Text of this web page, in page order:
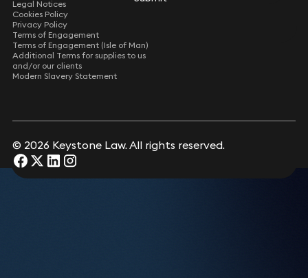
Consultant Solicitor
Leon Hurd
Consultant Solicitor
Legal Notices
Cookies Policy
Privacy Policy
Terms of Engagement
Terms of Engagement (Isle of Man)
Additional Terms for supplies to us
and/or our clients
Modern Slavery Statement
© 2026 Keystone Law. All rights reserved.